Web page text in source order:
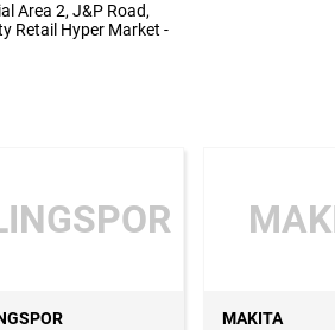
Area 2, J&P Road,
Retail Hyper Market -
MAKITA